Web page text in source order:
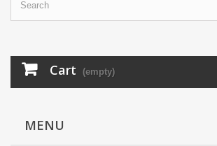
Cart (empty)
MENU